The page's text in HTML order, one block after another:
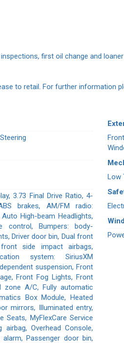
first oil change and
to retail. For further information
Low
3.73 Final Drive Ratio, 4-
brakes, AM/FM radio:
High-beam Headlights,
control, Bumpers: body-
Driver door bin, Dual front
side impact airbags,
system: SiriusXM
suspension, Front
Front Fog Lights, Front
zone A/C, Fully automatic
Box Module, Heated
mirrors, Illuminated entry,
Seats, MyFlexCare Service
airbag, Overhead Console,
alarm, Passenger door bin,